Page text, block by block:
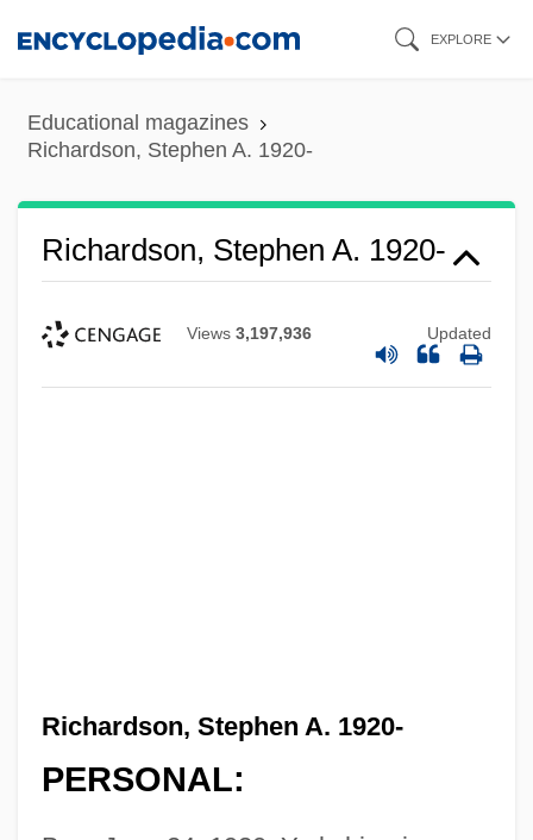
content
EXPLORE
Educational magazines
Richardson, Stephen A. 1920-
Richardson, Stephen A. 1920-
Views 3,197,936 Updated
Richardson, Stephen A. 1920-
PERSONAL: